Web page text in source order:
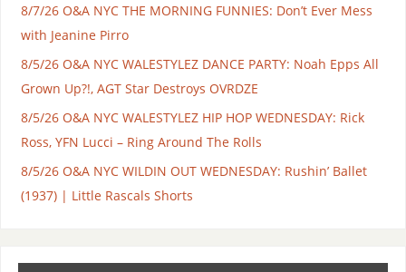
8/7/26 O&A NYC THE MORNING FUNNIES: Don’t Ever Mess
with Jeanine Pirro
8/5/26 O&A NYC WALESTYLEZ DANCE PARTY: Noah Epps All
Grown Up?!, AGT Star Destroys OVRDZE
8/5/26 O&A NYC WALESTYLEZ HIP HOP WEDNESDAY: Rick
Ross, YFN Lucci – Ring Around The Rolls
8/5/26 O&A NYC WILDIN OUT WEDNESDAY: Rushin’ Ballet
(1937) | Little Rascals Shorts